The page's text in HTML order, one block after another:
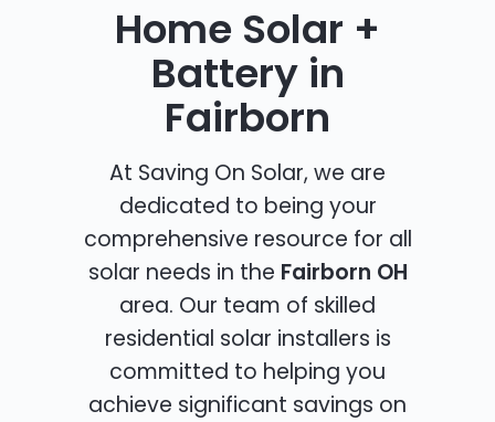
Home Solar +
Battery in
Fairborn
At Saving On Solar, we are
dedicated to being your
comprehensive resource for all
solar needs in the Fairborn OH
area. Our team of skilled
residential solar installers is
committed to helping you
achieve significant savings on